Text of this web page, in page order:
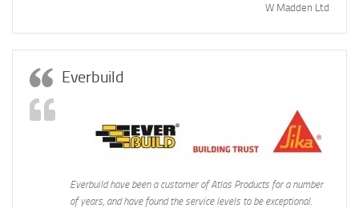
W Madden Ltd
Everbuild
Everbuild have been a customer of Atlas Products for a number
of years, and have found the service levels to be exceptional.